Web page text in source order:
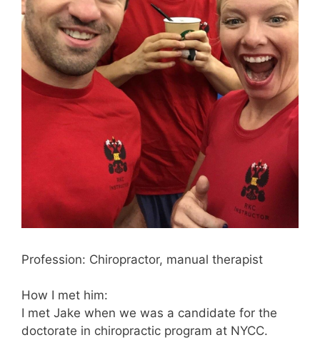
Profession: Chiropractor, manual therapist
How I met him:
I met Jake when we was a candidate for the
doctorate in chiropractic program at NYCC.